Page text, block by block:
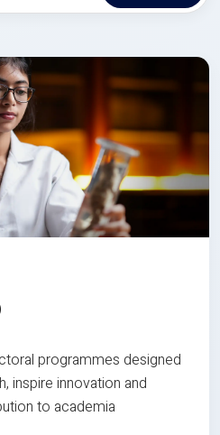
programmes designed
inspire innovation and
to academia